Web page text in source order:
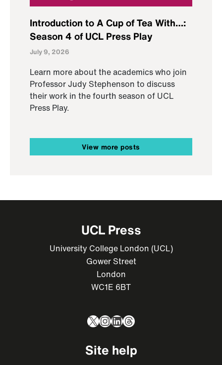
Introduction to A Cup of Tea With…:
Season 4 of UCL Press Play
July 9, 2026
Learn more about the academics who join
Professor Judy Stephenson to discuss
their work in the fourth season of UCL
Press Play.
View more posts
UCL Press
University College London (UCL)
Gower Street
London
WC1E 6BT
X Instagram
LinkedIn
Threads
Site help